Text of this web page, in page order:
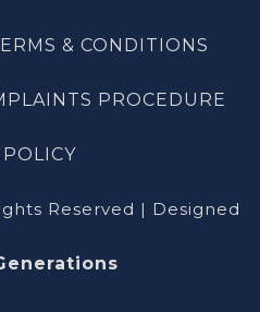
& CONDITIONS
PROCEDURE
POLICY
Reserved | Designed